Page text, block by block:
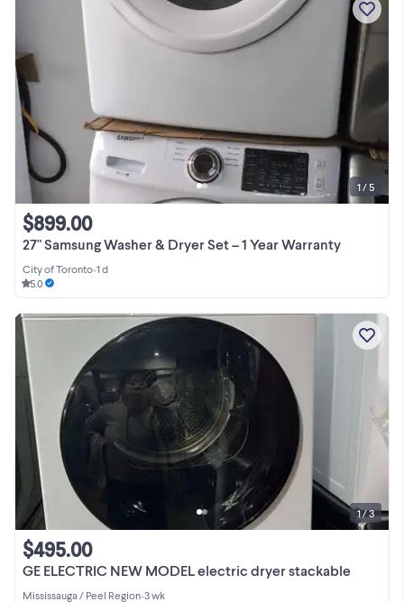
27" Samsung Washer & Dryer Set – 1 Year Warranty
$899.00
City of Toronto•1 d
5.0
1 / 5
GE ELECTRIC NEW MODEL electric dryer stackable
$495.00
Mississauga / Peel Region•3 wk
1 / 3